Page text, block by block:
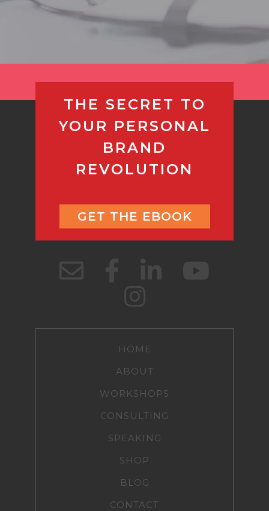
THE SECRET TO
YOUR PERSONAL
BRAND
REVOLUTION
GET THE EBOOK
HOME
ABOUT
WORKSHOPS
CONSULTING
SPEAKING
SHOP
BLOG
CONTACT